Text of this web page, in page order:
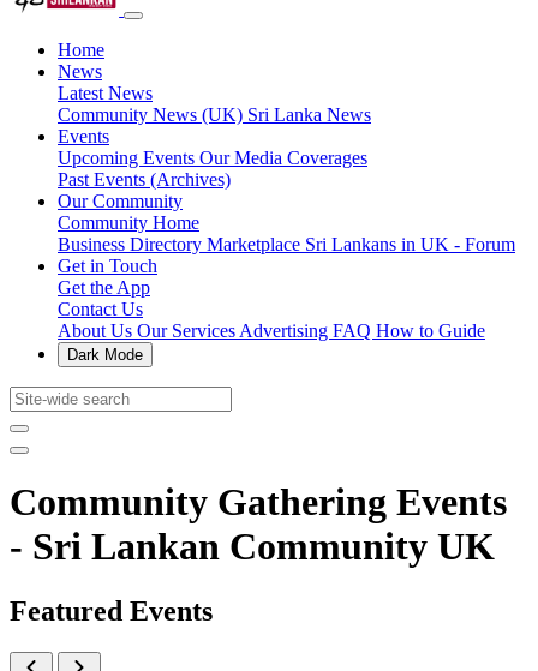
Home
News
Latest News
Community News (UK) Sri Lanka News
Events
Upcoming Events Our Media Coverages
Past Events (Archives)
Our Community
Community Home
Business Directory Marketplace Sri Lankans in UK - Forum
Get in Touch
Get the App
Contact Us
About Us Our Services Advertising FAQ How to Guide
Dark Mode
Community Gathering Events
- Sri Lankan Community UK
Featured Events